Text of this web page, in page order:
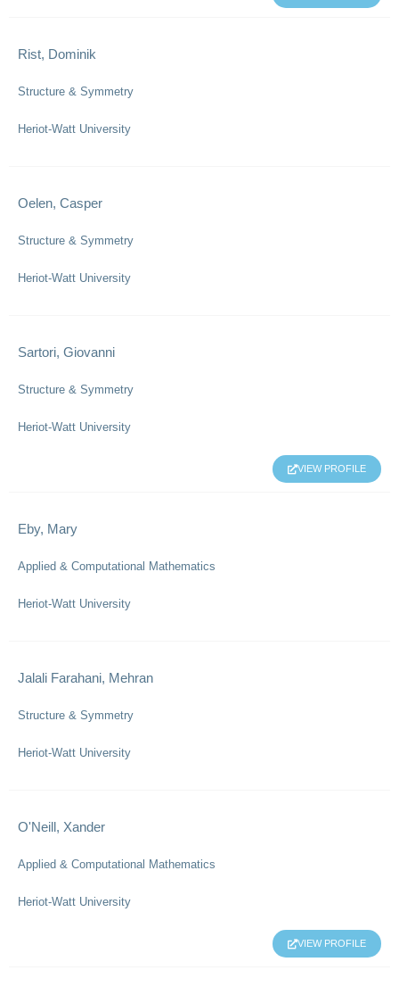
Rist, Dominik
Structure & Symmetry
Heriot-Watt University
Oelen, Casper
Structure & Symmetry
Heriot-Watt University
Sartori, Giovanni
Structure & Symmetry
Heriot-Watt University
VIEW PROFILE
Eby, Mary
Applied & Computational Mathematics
Heriot-Watt University
Jalali Farahani, Mehran
Structure & Symmetry
Heriot-Watt University
O'Neill, Xander
Applied & Computational Mathematics
Heriot-Watt University
VIEW PROFILE